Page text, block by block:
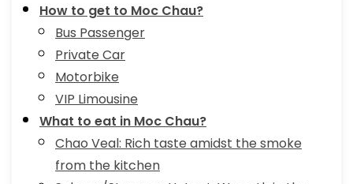
How to get to Moc Chau?
Bus Passenger
Private Car
Motorbike
VIP Limousine
What to eat in Moc Chau?
Chao Veal: Rich taste amidst the smoke
from the kitchen